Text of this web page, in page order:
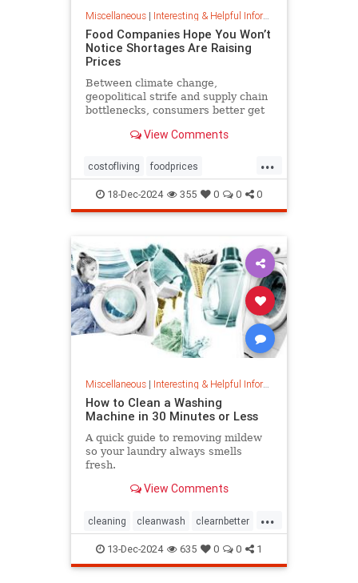
Miscellaneous| Interesting & Helpful Information
Food Companies Hope You Won’t
Notice Shortages Are Raising
Prices
Between climate change,
geopolitical strife and supply chain
bottlenecks, consumers better get
View Comments
...
costofliving foodprices
foodshortage inflation
priceincreases prices
18-Dec-2024 355 0 0 0
Miscellaneous| Interesting & Helpful Information
How to Clean a Washing
Machine in 30 Minutes or Less
A quick guide to removing mildew
so your laundry always smells
fresh.
View Comments
...
cleaning cleanwash clearnbetter
nomold stopmildew
washingmachines
13-Dec-2024 635 0 0 1